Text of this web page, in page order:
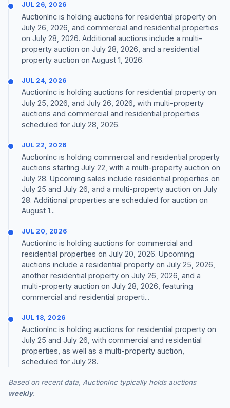
JUL 26, 2026
AuctionInc is holding auctions for residential property on
July 26, 2026, and commercial and residential properties
on July 28, 2026. Additional auctions include a multi-
property auction on July 28, 2026, and a residential
property auction on August 1, 2026.
JUL 24, 2026
AuctionInc is holding auctions for residential property on
July 25, 2026, and July 26, 2026, with multi-property
auctions and commercial and residential properties
scheduled for July 28, 2026.
JUL 22, 2026
AuctionInc is holding commercial and residential property
auctions starting July 22, with a multi-property auction on
July 28. Upcoming sales include residential properties on
July 25 and July 26, and a multi-property auction on July
28. Additional properties are scheduled for auction on
August 1...
JUL 20, 2026
AuctionInc is holding auctions for commercial and
residential properties on July 20, 2026. Upcoming
auctions include a residential property on July 25, 2026,
another residential property on July 26, 2026, and a
multi-property auction on July 28, 2026, featuring
commercial and residential properti...
JUL 18, 2026
AuctionInc is holding auctions for residential property on
July 25 and July 26, with commercial and residential
properties, as well as a multi-property auction,
scheduled for July 28.
Based on recent data, AuctionInc typically holds auctions
weekly.